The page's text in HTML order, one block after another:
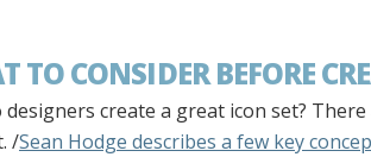
TO CONSIDER BEFORE
designers create a great icon set?
/Sean Hodge describes a few key